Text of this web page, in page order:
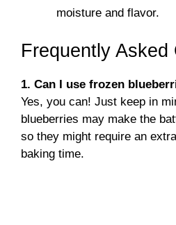
moisture and flavor.
Frequently Asked
1. Can I use frozen
Yes, you can! Just keep in
blueberries may make the
so they might require an
baking time.